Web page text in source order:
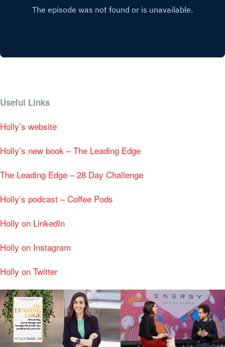
Useful Links
Holly’s website
Holly’s new book – The Leading Edge
The Leading Edge – 28 Day Challenge
Holly’s podcast – Coffee Pods
Holly on LinkedIn
Holly on Instagram
Holly on Twitter